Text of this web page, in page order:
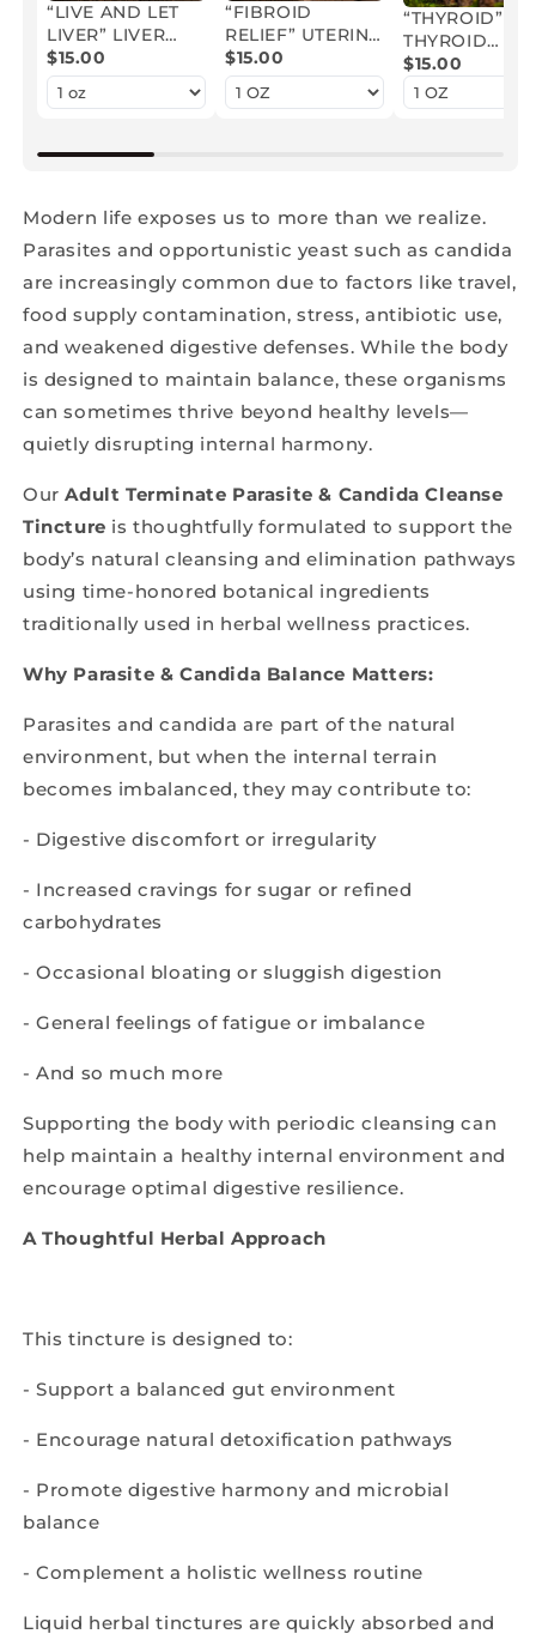
“LIVE AND LET
LIVER” LIVER
DETOXIFYING
HERBAL
TINCTURE
$15.00
“FIBROID
RELIEF” UTERINE
FIBROID
HERBAL
EXTRACT
$15.00
“THYROID”
THYROID
SUPPORT
HERBAL
EXTRACT
$15.00
Modern life exposes us to more than we realize.
Parasites and opportunistic yeast such as candida
are increasingly common due to factors like travel,
food supply contamination, stress, antibiotic use,
and weakened digestive defenses. While the body
is designed to maintain balance, these organisms
can sometimes thrive beyond healthy levels—
quietly disrupting internal harmony.
OurAdult Terminate Parasite & Candida Cleanse
Tincture is thoughtfully formulated to support the
body’s natural cleansing and elimination pathways
using time-honored botanical ingredients
traditionally used in herbal wellness practices.
Why Parasite & Candida Balance Matters:
Parasites and candida are part of the natural
environment, but when the internal terrain
becomes imbalanced, they may contribute to:
- Digestive discomfort or irregularity
- Increased cravings for sugar or refined
carbohydrates
- Occasional bloating or sluggish digestion
- General feelings of fatigue or imbalance
- And so much more
Supporting the body with periodic cleansing can
help maintain a healthy internal environment and
encourage optimal digestive resilience.
A Thoughtful Herbal Approach
This tincture is designed to:
- Support a balanced gut environment
- Encourage natural detoxification pathways
- Promote digestive harmony and microbial
balance
- Complement a holistic wellness routine
Liquid herbal tinctures are quickly absorbed and